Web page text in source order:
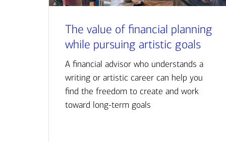
The value of financial planning
while pursuing artistic goals
A financial advisor who understands a
writing or artistic career can help you
find the freedom to create and work
toward long-term goals